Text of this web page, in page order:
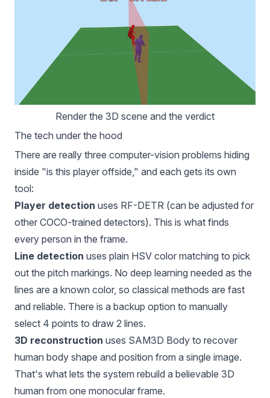
Render the 3D scene and the verdict
The tech under the hood
There are really three computer-vision problems hiding
inside "is this player offside," and each gets its own
tool:
Player detection uses RF-DETR (can be adjusted for
other COCO-trained detectors). This is what finds
every person in the frame.
Line detection uses plain HSV color matching to pick
out the pitch markings. No deep learning needed as the
lines are a known color, so classical methods are fast
and reliable. There is a backup option to manually
select 4 points to draw 2 lines.
3D reconstruction uses SAM3D Body to recover
human body shape and position from a single image.
That's what lets the system rebuild a believable 3D
human from one monocular frame.